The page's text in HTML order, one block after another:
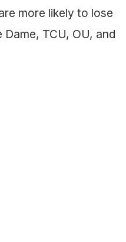
more likely to lose
TCU, OU, and